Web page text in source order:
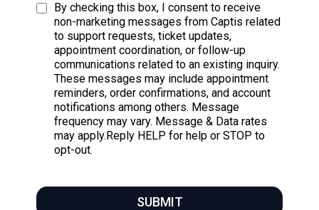
By checking this box, I consent to receive
non-marketing messages from Captis related
to support requests, ticket updates,
appointment coordination, or follow-up
communications related to an existing inquiry.
These messages may include appointment
reminders, order confirmations, and account
notifications among others. Message
frequency may vary. Message & Data rates
may apply.Reply HELP for help or STOP to
opt-out.
SUBMIT